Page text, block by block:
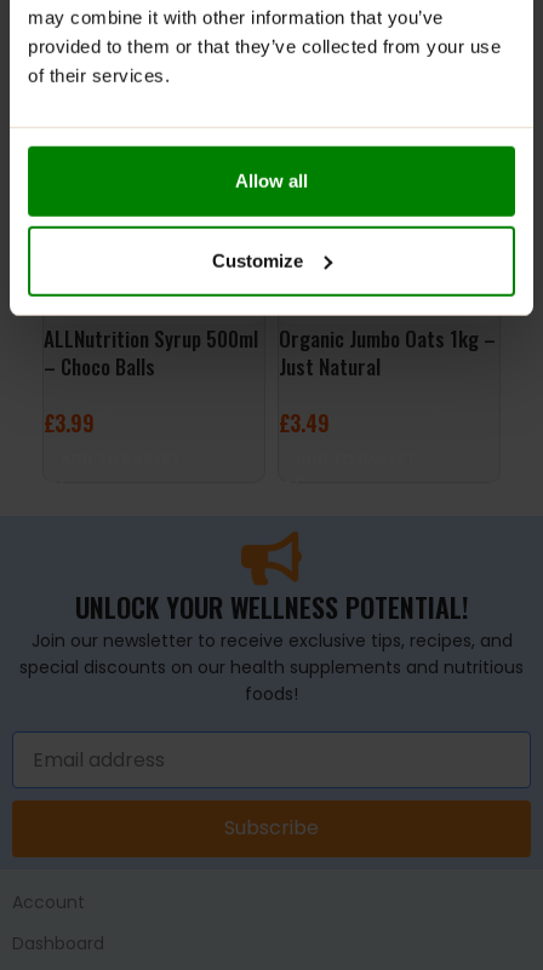
may combine it with other information that you’ve
provided to them or that they’ve collected from your use
of their services.
Allow all
Customize
RELATED PRODUCTS
ALLNutrition Syrup 500ml
– Choco Balls
£3.99
Organic Jumbo Oats 1kg –
Just Natural
£3.49
UNLOCK YOUR WELLNESS POTENTIAL!
Join our newsletter to receive exclusive tips, recipes, and
special discounts on our health supplements and nutritious
foods!
Subscribe
Account
Dashboard